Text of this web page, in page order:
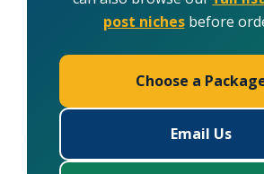
post nichesbefore
Choose a
Email Us